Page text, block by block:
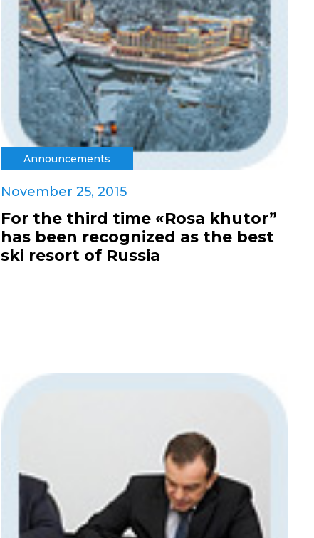
Announcements
November 25, 2015
For the third time «Rosa khutor”
has been recognized as the best
ski resort of Russia